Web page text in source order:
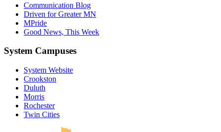
Communication Blog
Driven for Greater MN
MPride
Good News, This Week
System Campuses
System Website
Crookston
Duluth
Morris
Rochester
Twin Cities
UMN Crookston
UMN Morris
UMN Duluth
UMN Twin Cities
UMN Rochester